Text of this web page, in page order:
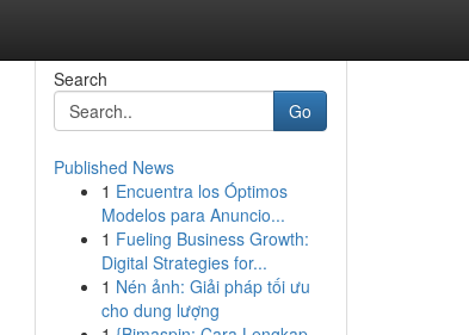
Search
Go
Published News
1 Encuentra los Óptimos
Modelos para Anuncio...
1 Fueling Business Growth:
Digital Strategies for...
1 Nén ảnh: Giải pháp tối ưu
cho dung lượng